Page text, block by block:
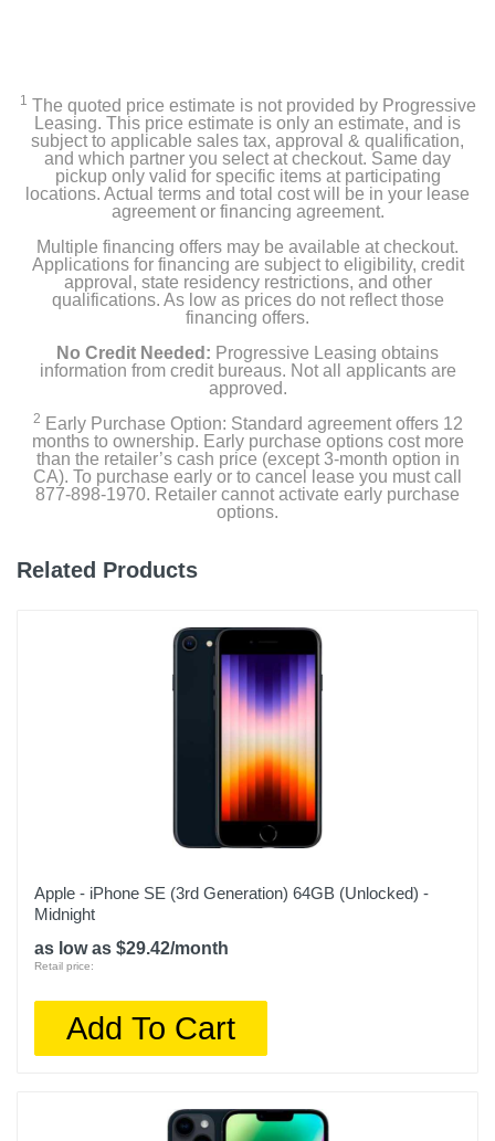
6.3 inches
Depth
0.3 inches
Weight
7.09 ounces
Warranty Labor
1 year
Model Number
MU1W3LL/A
195949043307
1 The quoted price estimate is not provided by Progressive
Leasing. This price estimate is only an estimate, and is
subject to applicable sales tax, approval & qualification,
and which partner you select at checkout. Same day
pickup only valid for specific items at participating
locations. Actual terms and total cost will be in your lease
agreement or financing agreement.
Multiple financing offers may be available at checkout.
Applications for financing are subject to eligibility, credit
approval, state residency restrictions, and other
qualifications. As low as prices do not reflect those
financing offers.
No Credit Needed: Progressive Leasing obtains
information from credit bureaus. Not all applicants are
approved.
2 Early Purchase Option: Standard agreement offers 12
months to ownership. Early purchase options cost more
than the retailer’s cash price (except 3-month option in
CA). To purchase early or to cancel lease you must call
877-898-1970. Retailer cannot activate early purchase
options.
Related Products
Apple - iPhone SE (3rd Generation) 64GB (Unlocked) -
Midnight
as low as $29.42/month
Retail price:
Add To Cart